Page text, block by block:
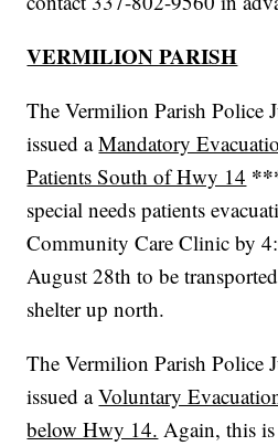
VERMILION PARISH
The Vermilion Parish Police
issued aMandatory
Patients South of Hwy 14
special needs patients
Community Care Clinic by
August 28th to be
shelter up north.
The Vermilion Parish Police
issued aVoluntary
below Hwy 14. Again, this